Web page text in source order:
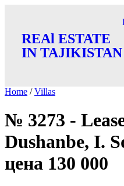
REAl ESTATE
IN TAJIKISTAN
Home /Villas
№ 3273 -
Dushanbe, I.
цена 130 000